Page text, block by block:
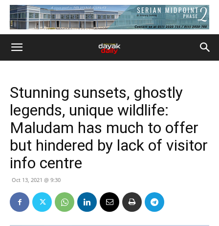
Stunning sunsets, ghostly
legends, unique wildlife:
Maludam has much to offer
but hindered by lack of visitor
info centre
Oct 13, 2021 @ 9:30